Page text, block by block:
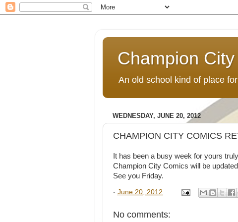
Champion
An old school kind of place
WEDNESDAY, JUNE 20, 2012
CHAMPION CITY COMICS
It has been a busy week for yours
Champion City Comics will be
See you Friday.
- June 20, 2012
No comments: